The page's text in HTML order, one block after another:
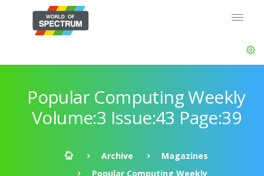
Popular Computing Weekly
Volume:3 Issue:43 Page:39
Archive
Magazines
Popular Computing Weekly